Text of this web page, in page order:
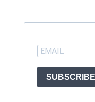
not relevant for foreign
ACCOUNT
SUBSCRIBE